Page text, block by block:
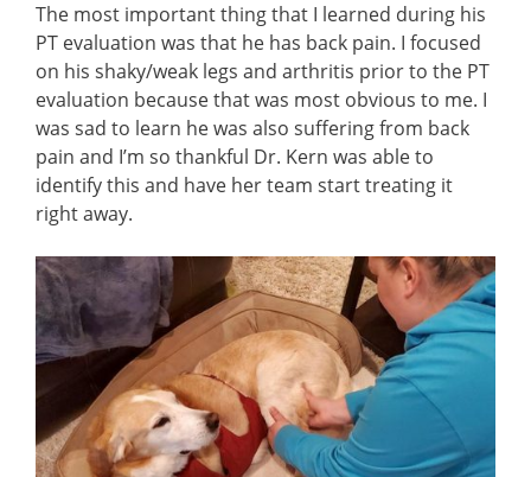
The most important thing that I learned during his
PT evaluation was that he has back pain. I focused
on his shaky/weak legs and arthritis prior to the PT
evaluation because that was most obvious to me. I
was sad to learn he was also suffering from back
pain and I’m so thankful Dr. Kern was able to
identify this and have her team start treating it
right away.